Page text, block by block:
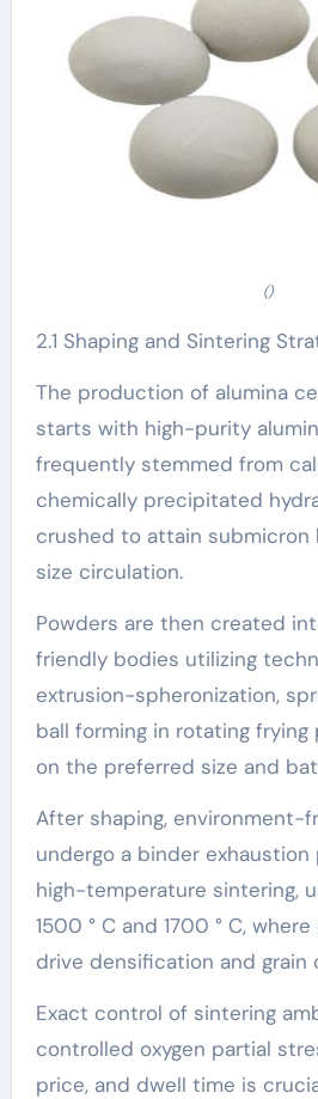
()
2.1 Shaping and Sintering
The production of alumina
starts with high-purity
frequently stemmed from
chemically precipitated
crushed to attain submicron
size circulation.
Powders are then created
friendly bodies utilizing
extrusion-spheronization,
ball forming in rotating frying
on the preferred size and
After shaping, environment-
undergo a binder
high-temperature sintering,
1500 ° C and 1700 ° C,
drive densification and grain
Exact control of sintering
controlled oxygen partial
price, and dwell time is